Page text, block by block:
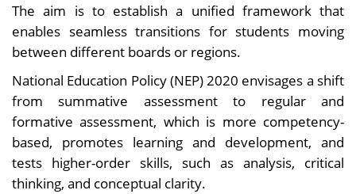
The aim is to establish a unified framework that
enables seamless transitions for students moving
between different boards or regions.
National Education Policy (NEP) 2020 envisages a shift
from summative assessment to regular and
formative assessment, which is more competency-
based, promotes learning and development, and
tests higher-order skills, such as analysis, critical
thinking, and conceptual clarity.